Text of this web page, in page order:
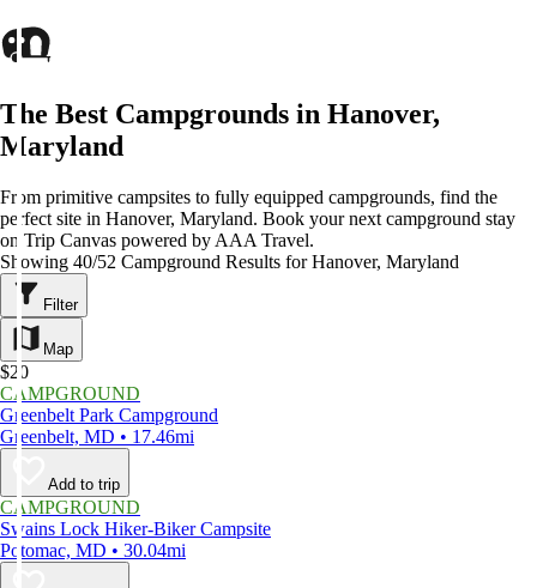
The Best Campgrounds in Hanover,
Maryland
From primitive campsites to fully equipped campgrounds, find the
perfect site in Hanover, Maryland. Book your next campground stay
on Trip Canvas powered by AAA Travel.
Showing 40/52 Campground Results for Hanover, Maryland
Filter
Map
$20
CAMPGROUND
Greenbelt Park Campground
Greenbelt, MD • 17.46mi
Add to trip
CAMPGROUND
Swains Lock Hiker-Biker Campsite
Potomac, MD • 30.04mi